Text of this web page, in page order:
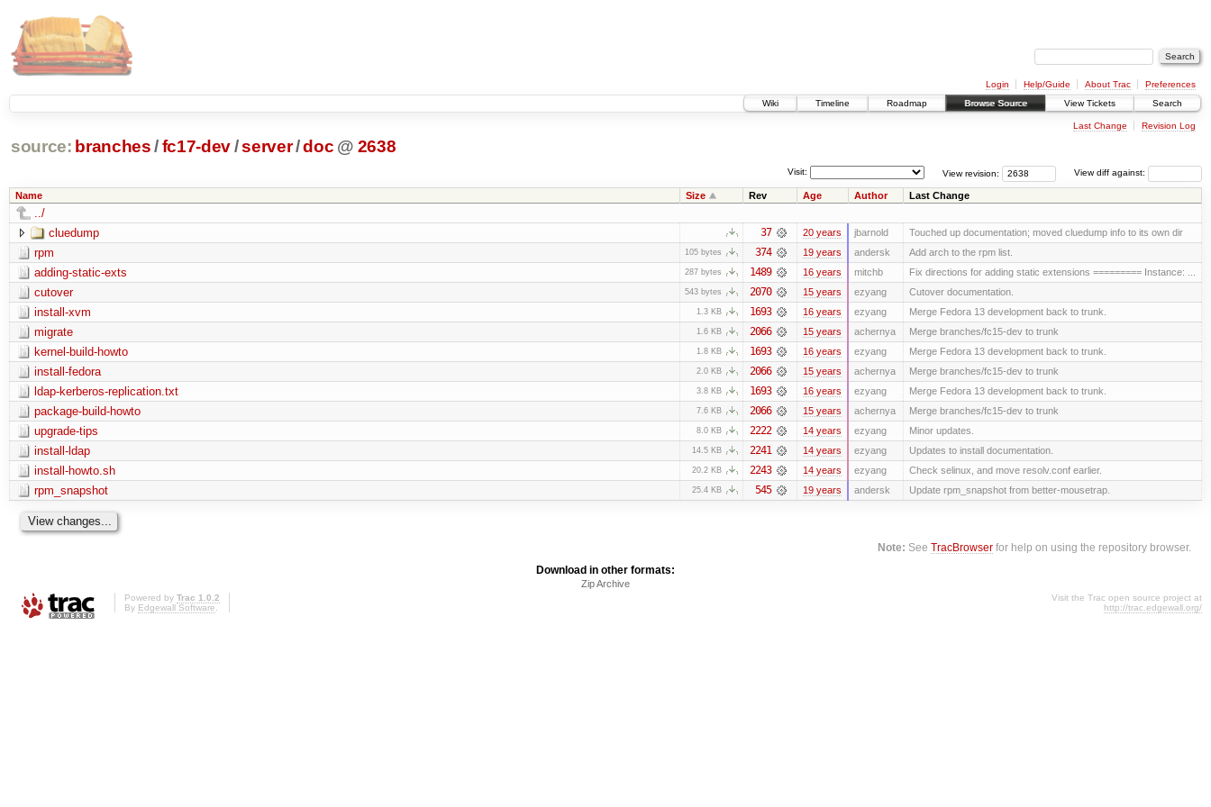
Login Help/Guide About Trac
Preferences
Wiki
Timeline Roadmap Browse Source View Tickets Search
Last Change Revision Log
source: branches /fc17-dev/server/doc @ 2638
View diff against:
View revision:
Visit:
Name Size Rev Age Author Last Change
../
cluedump
37 20 years jbarnold Touched up documentation; moved cluedump info to its own dir
rpm 105 bytes 374 19 years andersk Add arch to the rpm list.
adding-static-exts 287 bytes 1489 16 years mitchb Fix directions for adding static extensions ========= Instance: ...
cutover 543 bytes 2070 15 years ezyang Cutover documentation.
install-xvm 1.3 KB 1693 16 years ezyang Merge Fedora 13 development back to trunk.
migrate 1.6 KB 2066 15 years achernya Merge branches/fc15-dev to trunk
kernel-build-howto 1.8 KB 1693 16 years ezyang Merge Fedora 13 development back to trunk.
install-fedora 2.0 KB 2066 15 years achernya Merge branches/fc15-dev to trunk
ldap-kerberos-replication.txt 3.8 KB 1693 16 years ezyang Merge Fedora 13 development back to trunk.
package-build-howto 7.6 KB 2066 15 years achernya Merge branches/fc15-dev to trunk
upgrade-tips 8.0 KB 2222 14 years ezyang Minor updates.
install-ldap 14.5 KB 2241 14 years ezyang Updates to install documentation.
install-howto.sh 20.2 KB 2243 14 years ezyang Check selinux, and move resolv.conf earlier.
rpm_snapshot 25.4 KB 545 19 years andersk Update rpm_snapshot from better-mousetrap.
Note: SeeTracBrowser for help on using the repository browser.
Download in other formats:
Zip Archive
Powered by Trac 1.0.2
By Edgewall Software.
Visit the Trac open source project at
http://trac.edgewall.org/